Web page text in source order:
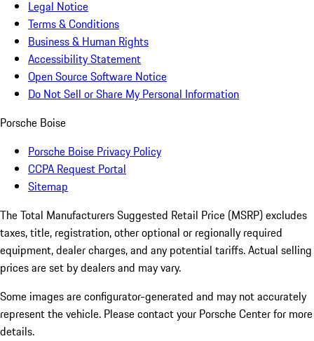
Legal Notice
Terms & Conditions
Business & Human Rights
Accessibility Statement
Open Source Software Notice
Do Not Sell or Share My Personal Information
Porsche Boise
Porsche Boise Privacy Policy
CCPA Request Portal
Sitemap
The Total Manufacturers Suggested Retail Price (MSRP) excludes
taxes, title, registration, other optional or regionally required
equipment, dealer charges, and any potential tariffs. Actual selling
prices are set by dealers and may vary.
Some images are configurator-generated and may not accurately
represent the vehicle. Please contact your Porsche Center for more
details.